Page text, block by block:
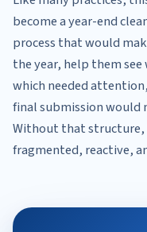
become a year-end
process that would
the year, help them
which needed
final submission would
Without that structure,
fragmented, reactive,